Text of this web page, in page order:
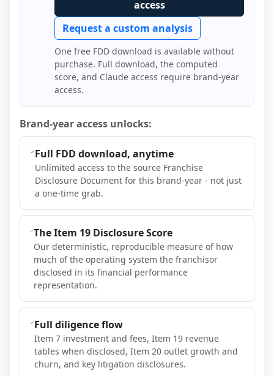
access
Request a custom analysis
One free FDD download is available without
purchase. Full download, the computed
score, and Claude access require brand-year
access.
Brand-year access unlocks:
Full FDD download, anytime
Unlimited access to the source Franchise
Disclosure Document for this brand-year - not just
a one-time grab.
The Item 19 Disclosure Score
Our deterministic, reproducible measure of how
much of the operating system the franchisor
disclosed in its financial performance
representation.
Full diligence flow
Item 7 investment and fees, Item 19 revenue
tables when disclosed, Item 20 outlet growth and
churn, and key litigation disclosures.